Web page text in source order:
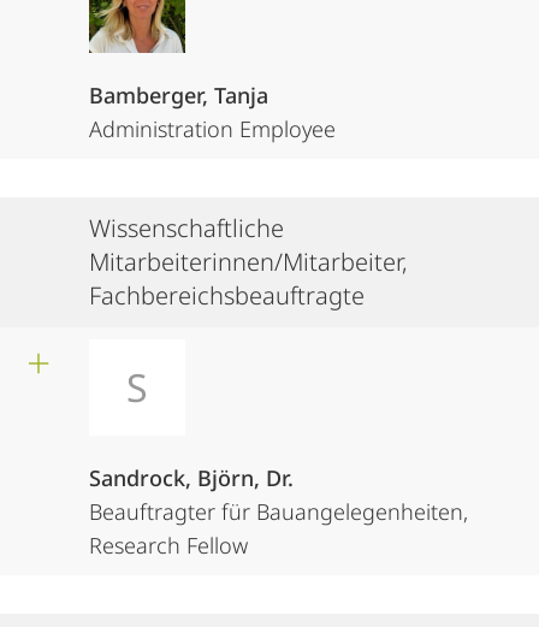
Bamberger, Tanja
Administration Employee
Wissenschaftliche
Mitarbeiterinnen/Mitarbeiter,
Fachbereichsbeauftragte
S
Sandrock, Björn, Dr.
Beauftragter für Bauangelegenheiten,
Research Fellow